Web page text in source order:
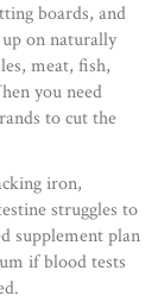
boards, and
on naturally
meat, fish,
you need
to cut the
iron,
struggles to
supplement plan
if blood tests